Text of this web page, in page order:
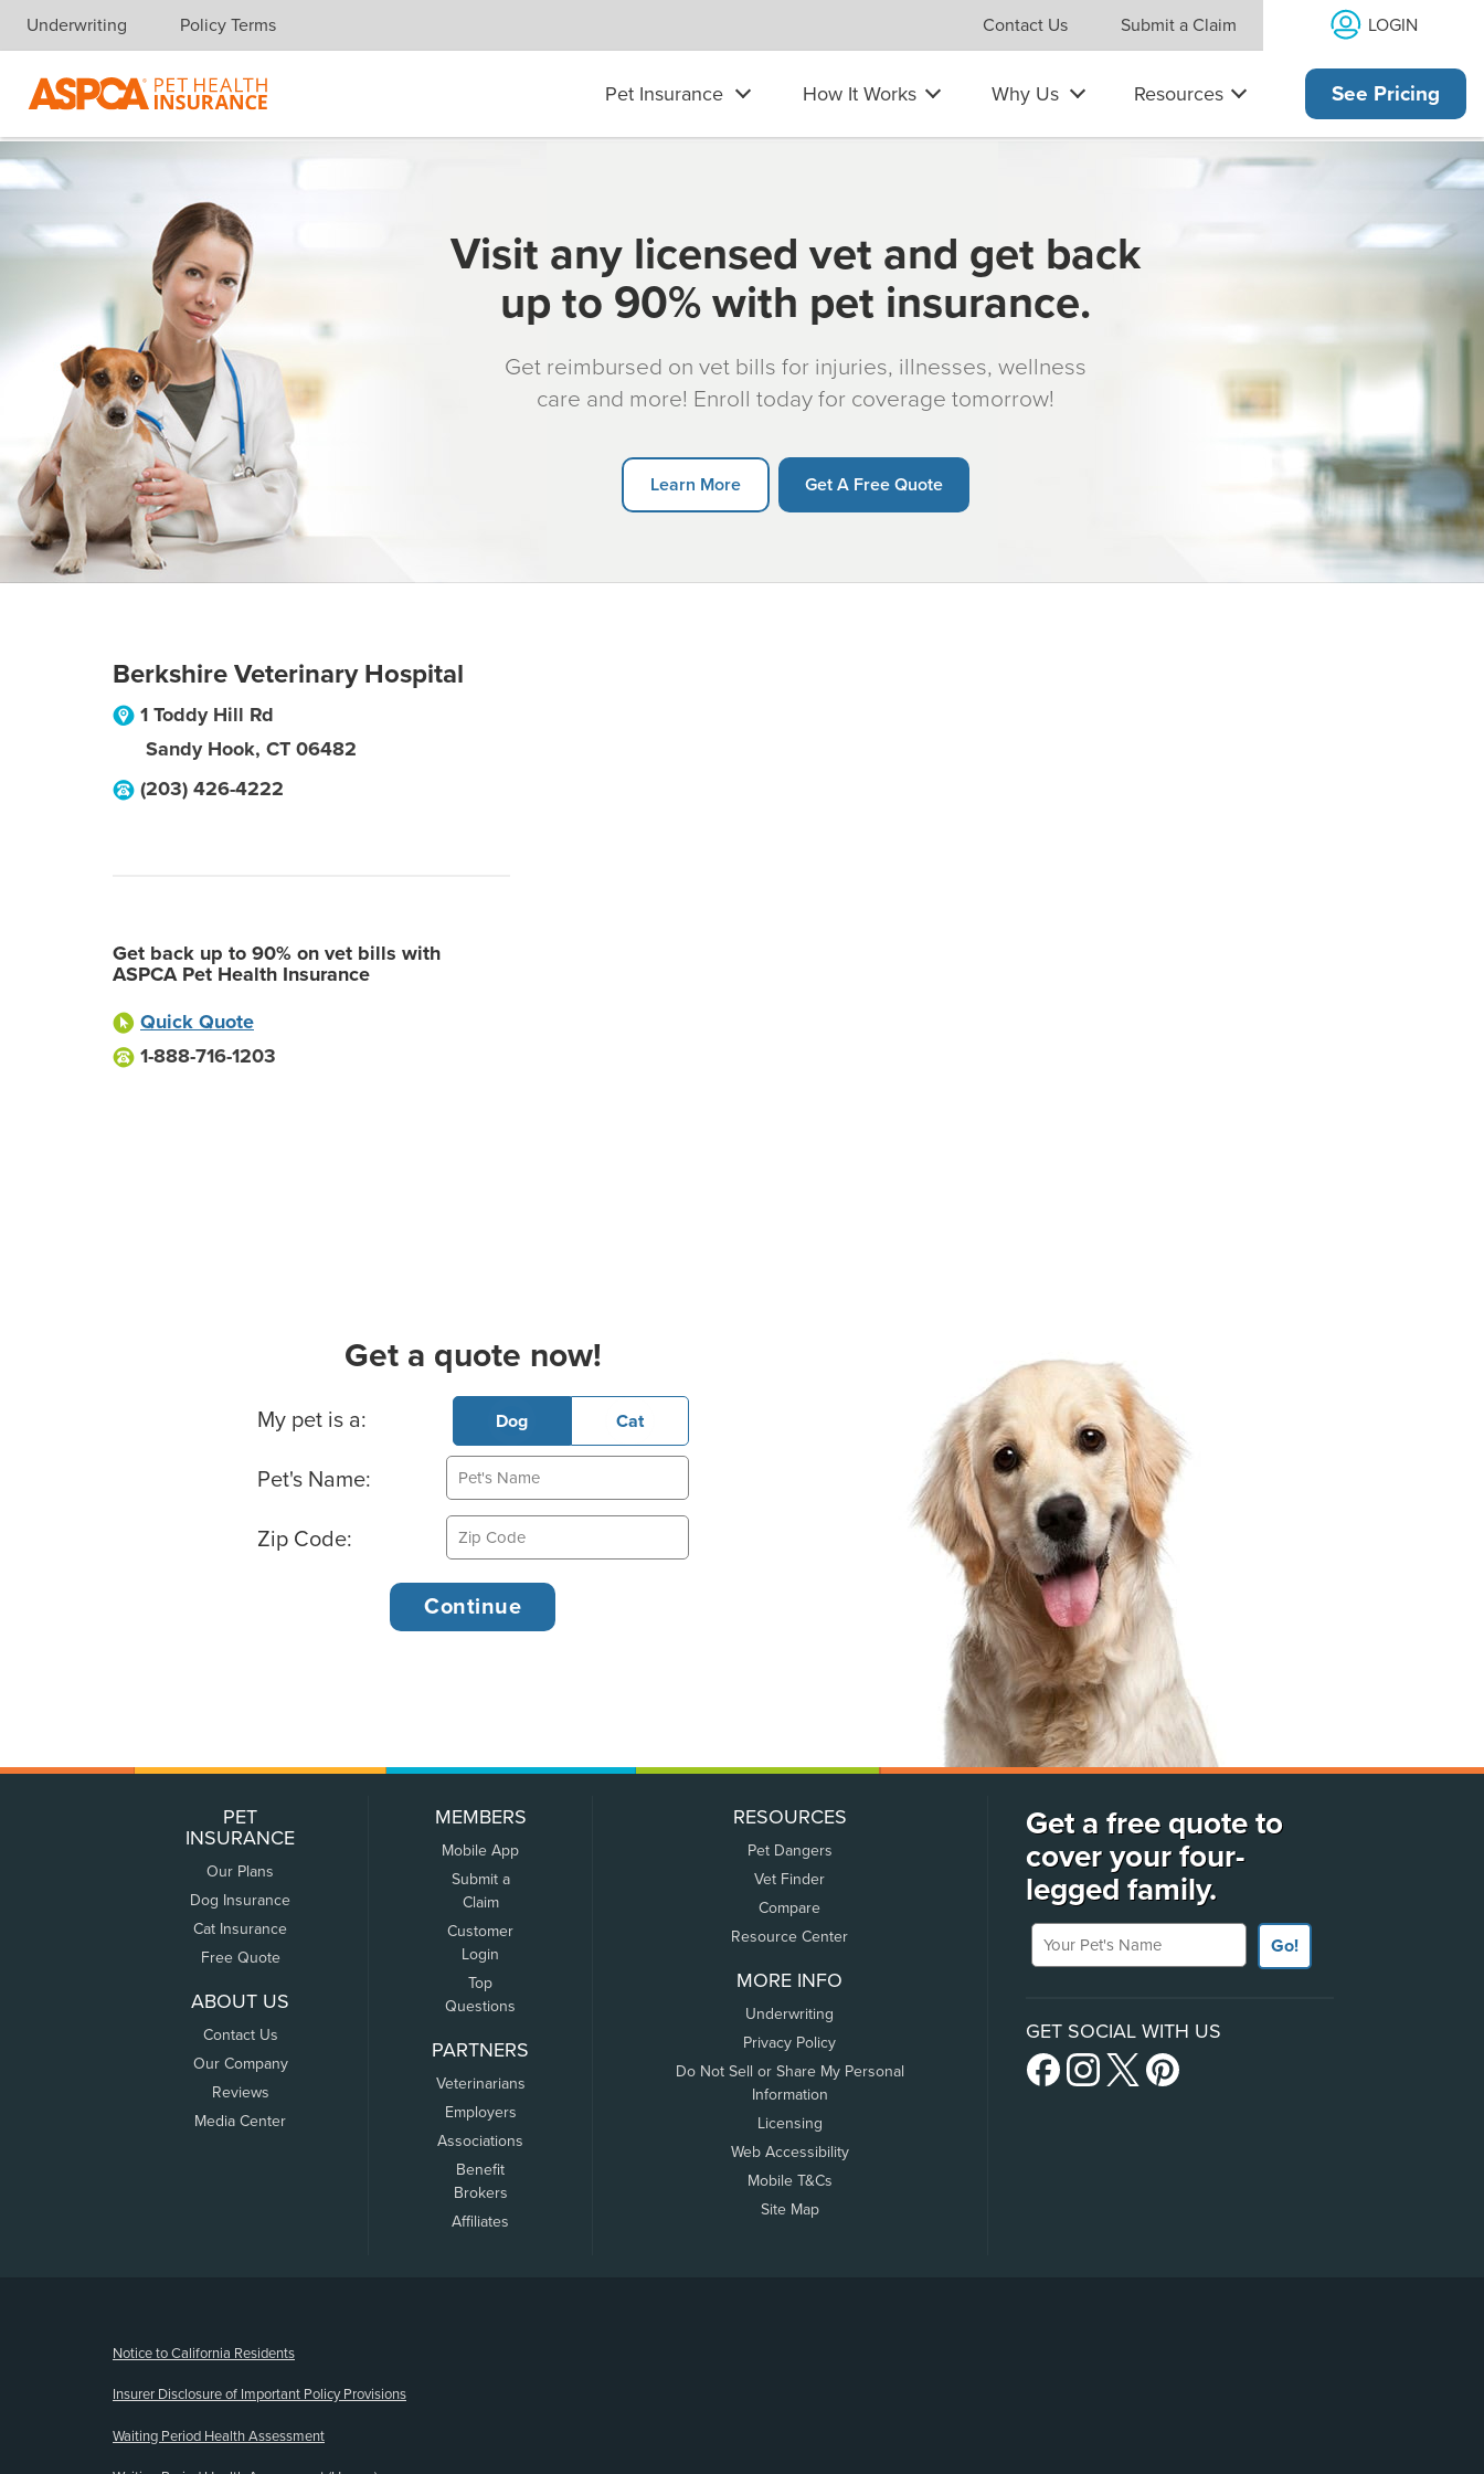
Skip navigation
Underwriting Policy Terms Contact Us Submit a Claim LOGIN
Pet Insurance How It Works Why Us Resources See Pricing
Visit any licensed vet and get back
up to 90% with pet insurance.
Get reimbursed on vet bills for injuries, illnesses, wellness
care and more! Enroll today for coverage tomorrow!
Learn More Get A Free Quote
Berkshire Veterinary Hospital
1 Toddy Hill Rd
Sandy Hook, CT 06482
(203) 426-4222
Get back up to 90% on vet bills with
ASPCA Pet Health Insurance
Quick Quote
1-888-716-1203
Get a quote now!
Basic Pet Info
My pet is a: Dog Cat
Pet's Name:
Zip Code:
PET
INSURANCE
Our Plans
Dog Insurance
Cat Insurance
Free Quote
ABOUT US
Contact Us
Our Company
Reviews
Media Center
MEMBERS
Mobile App
Submit a
Claim
Customer
Login
Top
Questions
PARTNERS
Veterinarians
Employers
Associations
Benefit
Brokers
Affiliates
RESOURCES
Pet Dangers
Vet Finder
Compare
Resource Center
MORE INFO
Underwriting
Privacy Policy
Do Not Sell or Share My Personal
Information
Licensing
Web Accessibility
Mobile T&Cs
Site Map
Get a free quote to
cover your four-
legged family.
Your Pet's Name
Go!
GET SOCIAL WITH US
Notice to California Residents
Insurer Disclosure of Important Policy Provisions
Waiting Period Health Assessment